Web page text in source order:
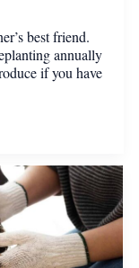
best friend.
annually
if you have